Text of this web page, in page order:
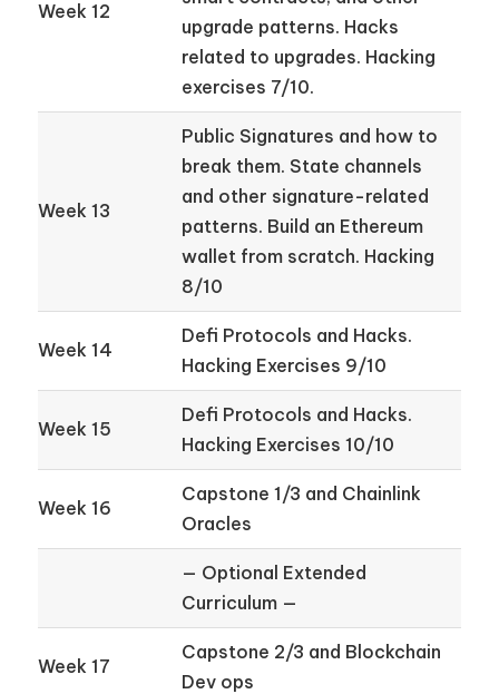
Week 12
upgrade patterns. Hacks
related to upgrades. Hacking
exercises 7/10.
Week 13
Public Signatures and how to
break them. State channels
and other signature-related
patterns. Build an Ethereum
wallet from scratch. Hacking
8/10
Week 14
Defi Protocols and Hacks.
Hacking Exercises 9/10
Week 15
Defi Protocols and Hacks.
Hacking Exercises 10/10
Week 16
Capstone 1/3 and Chainlink
Oracles
— Optional Extended
Curriculum —
Week 17
Capstone 2/3 and Blockchain
Dev ops